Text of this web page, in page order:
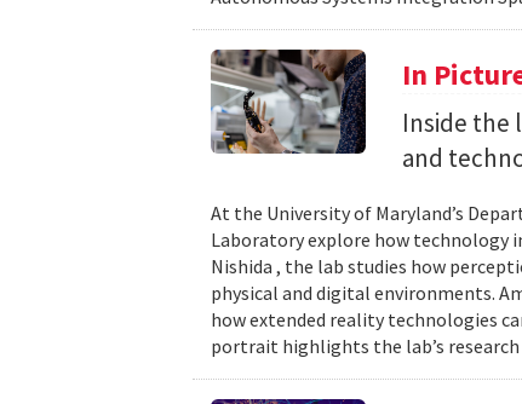
In
Inside the
and
At the University of Maryland’s
Laboratory explore how technology
Nishida , the lab studies how
physical and digital environments.
how extended reality technologies
portrait highlights the lab’s research